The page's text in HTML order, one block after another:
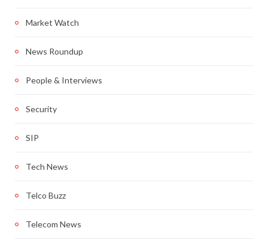
Market Watch
News Roundup
People & Interviews
Security
SIP
Tech News
Telco Buzz
Telecom News